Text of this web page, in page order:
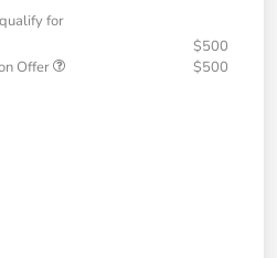
for
$500
Offer
$500